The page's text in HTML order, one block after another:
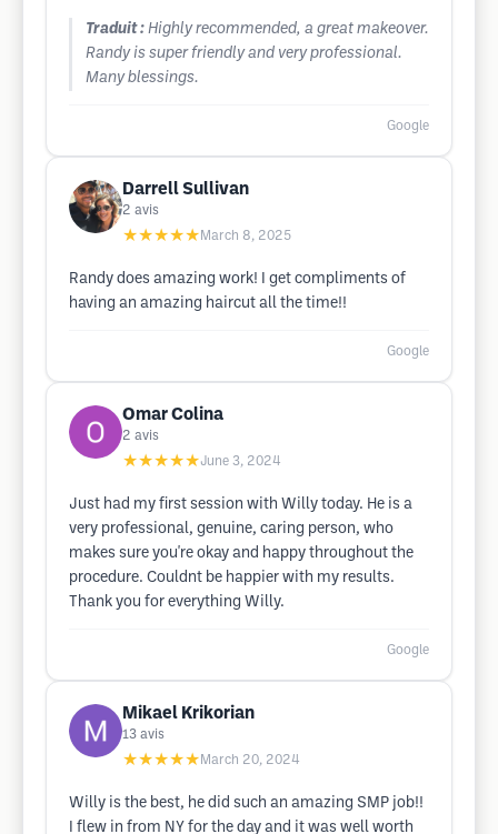
Traduit : Highly recommended, a great makeover.
Randy is super friendly and very professional.
Many blessings.
Google
Darrell Sullivan
2 avis
★★★★★ March 8, 2025
Randy does amazing work! I get compliments of
having an amazing haircut all the time!!
Google
Omar Colina
2 avis
★★★★★June 3, 2024
Just had my first session with Willy today. He is a
very professional, genuine, caring person, who
makes sure you're okay and happy throughout the
procedure. Couldnt be happier with my results.
Thank you for everything Willy.
Google
Mikael Krikorian
13 avis
★★★★★ March 20, 2024
Willy is the best, he did such an amazing SMP job!!
I flew in from NY for the day and it was well worth